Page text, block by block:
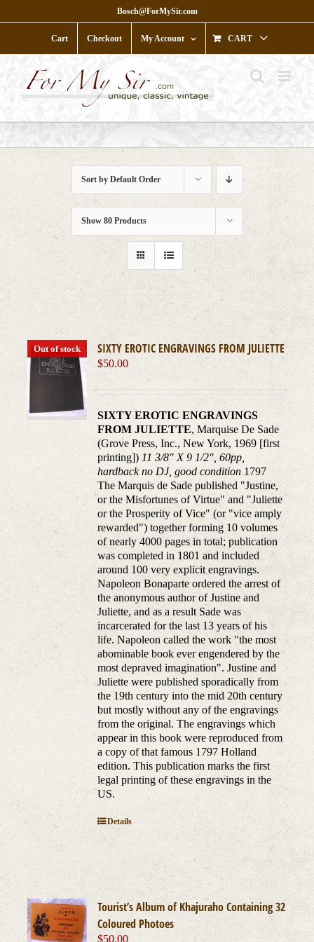
to
Bosch@ForMySir.com
Cart Checkout My Account CART
Sort by Default Order
Show 80 Products
Out of stock SIXTY EROTIC ENGRAVINGS FROM JULIETTE
$50.00
SIXTY EROTIC ENGRAVINGS
FROM JULIETTE, Marquise De Sade
(Grove Press, Inc., New York, 1969 [first
printing]) 11 3/8" X 9 1/2", 60pp,
hardback no DJ, good condition1797
The Marquis de Sade published "Justine,
or the Misfortunes of Virtue" and "Juliette
or the Prosperity of Vice" (or "vice amply
rewarded") together forming 10 volumes
of nearly 4000 pages in total; publication
was completed in 1801 and included
around 100 very explicit engravings.
Napoleon Bonaparte ordered the arrest of
the anonymous author of Justine and
Juliette, and as a result Sade was
incarcerated for the last 13 years of his
life. Napoleon called the work "the most
abominable book ever engendered by the
most depraved imagination". Justine and
Juliette were published sporadically from
the 19th century into the mid 20th century
but mostly without any of the engravings
from the original. The engravings which
appear in this book were reproduced from
a copy of that famous 1797 Holland
edition. This publication marks the first
legal printing of these engravings in the
US.
Details
Tourist’s Album of Khajuraho Containing 32
Coloured Photoes
$50.00